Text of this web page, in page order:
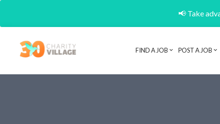
📢 Take
FIND A JOB POST A JOB